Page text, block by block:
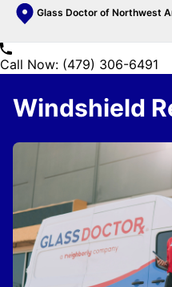
Glass Doctor of Northwest
Call Now: (479) 306-6491
Windshield